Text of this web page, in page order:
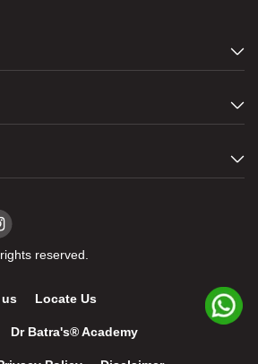
reserved.
us Locate Us
Dr Batra's® Academy